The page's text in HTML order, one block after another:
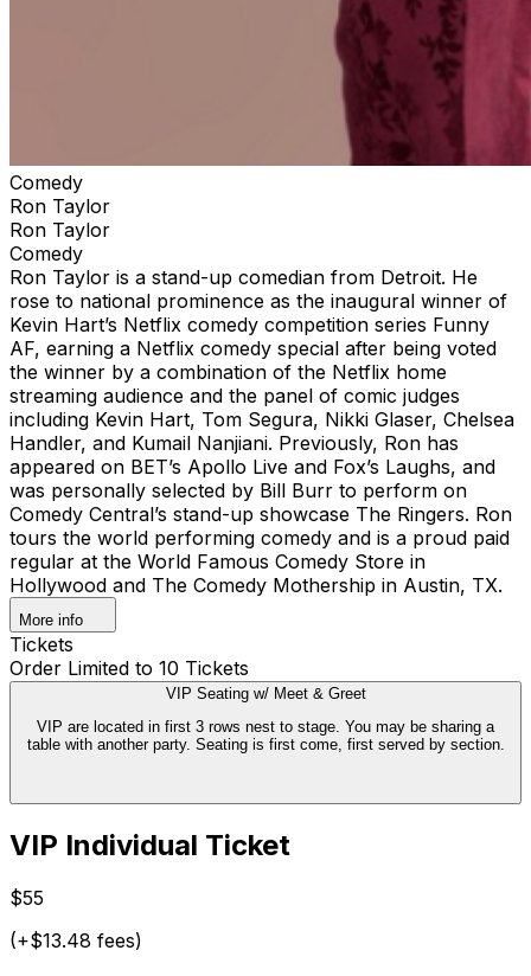
Comedy
Ron Taylor
Ron Taylor
Comedy
Ron Taylor is a stand-up comedian from Detroit. He
rose to national prominence as the inaugural winner of
Kevin Hart’s Netflix comedy competition series Funny
AF, earning a Netflix comedy special after being voted
the winner by a combination of the Netflix home
streaming audience and the panel of comic judges
including Kevin Hart, Tom Segura, Nikki Glaser, Chelsea
Handler, and Kumail Nanjiani. Previously, Ron has
appeared on BET’s Apollo Live and Fox’s Laughs, and
was personally selected by Bill Burr to perform on
Comedy Central’s stand-up showcase The Ringers. Ron
tours the world performing comedy and is a proud paid
regular at the World Famous Comedy Store in
Hollywood and The Comedy Mothership in Austin, TX.
More info
Tickets
Order Limited to 10 Tickets
VIP Seating w/ Meet & Greet
VIP are located in first 3 rows nest to stage. You may be sharing a
table with another party. Seating is first come, first served by section.
VIP Individual Ticket
$55
(+$13.48 fees)